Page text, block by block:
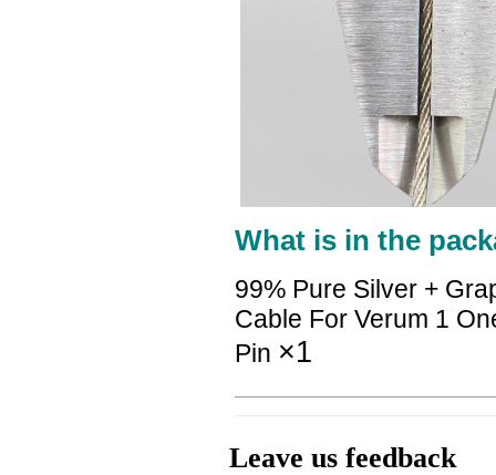
What is in the
99% Pure Silver +
Cable For Verum 1
Pin ×1
Leave us feedback